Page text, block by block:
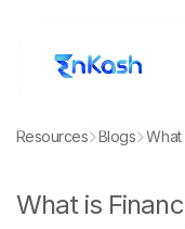
Resources Blogs
What is